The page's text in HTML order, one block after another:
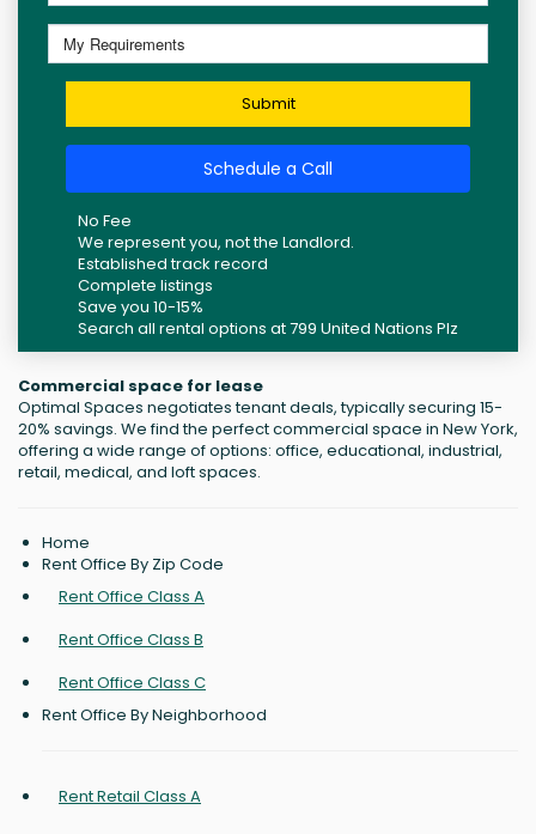
Submit
Schedule a Call
No Fee
We represent you, not the Landlord.
Established track record
Complete listings
Save you 10-15%
Search all rental options at 799 United Nations Plz
Commercial space for lease
Optimal Spaces negotiates tenant deals, typically securing 15-
20% savings. We find the perfect commercial space in New York,
offering a wide range of options: office, educational, industrial,
retail, medical, and loft spaces.
Home
Rent Office By Zip Code
Rent Office Class A
Rent Office Class B
Rent Office Class C
Rent Office By Neighborhood
Rent Retail Class A